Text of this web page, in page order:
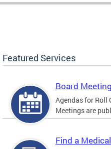
Featured Services
Board
Agendas for Roll
Meetings are
Find a